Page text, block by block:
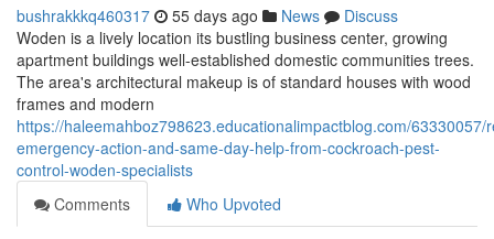
bushrakkkq460317 55 days ago News
Discuss
Woden is a lively location its bustling business center, growing
apartment buildings well-established domestic communities trees.
The area's architectural makeup is of standard houses with wood
frames and modern
https://haleemahboz798623.educationalimpactblog.com/63330057/
emergency-action-and-same-day-help-from-cockroach-pest-
control-woden-specialists
Comments
Who Upvoted